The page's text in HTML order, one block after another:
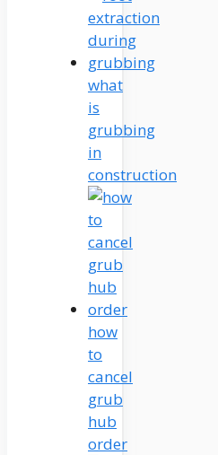
what
is
grubbing
in
construction
how
to
cancel
grub
hub
order